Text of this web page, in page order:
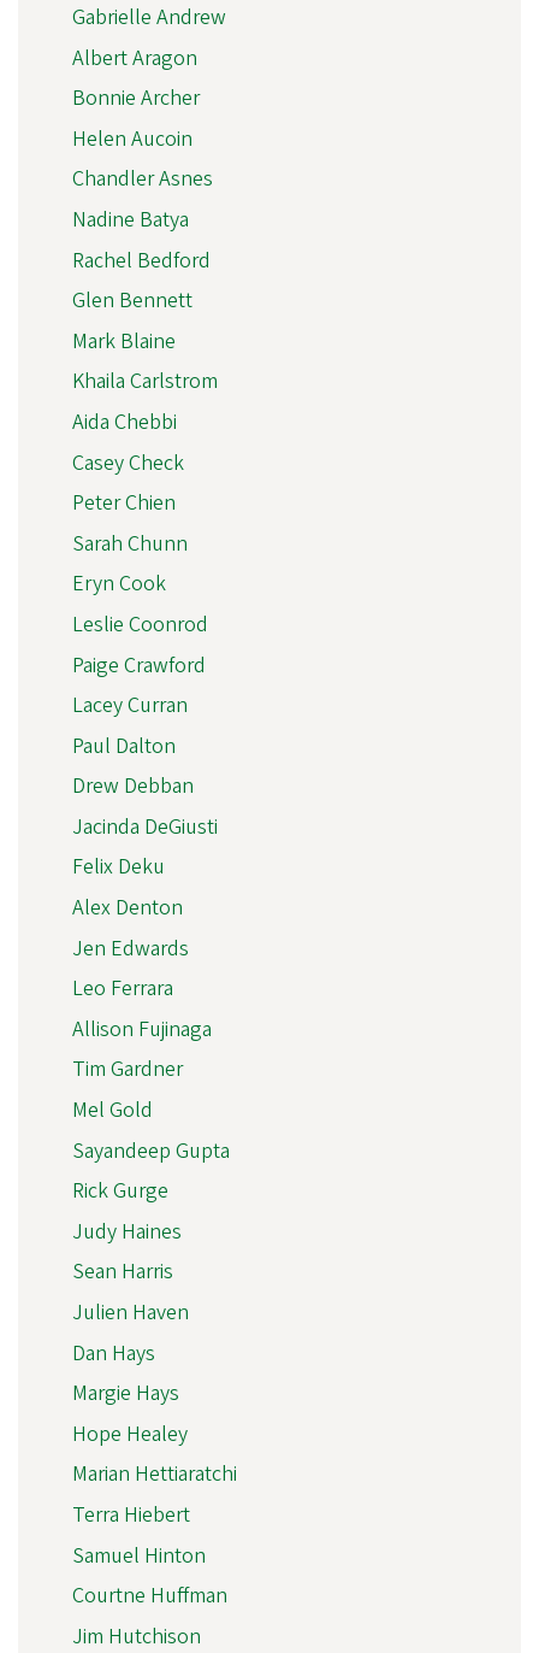
Gabrielle Andrew
Albert Aragon
Bonnie Archer
Helen Aucoin
Chandler Asnes
Nadine Batya
Rachel Bedford
Glen Bennett
Mark Blaine
Khaila Carlstrom
Aida Chebbi
Casey Check
Peter Chien
Sarah Chunn
Eryn Cook
Leslie Coonrod
Paige Crawford
Lacey Curran
Paul Dalton
Drew Debban
Jacinda DeGiusti
Felix Deku
Alex Denton
Jen Edwards
Leo Ferrara
Allison Fujinaga
Tim Gardner
Mel Gold
Sayandeep Gupta
Rick Gurge
Judy Haines
Sean Harris
Julien Haven
Dan Hays
Margie Hays
Hope Healey
Marian Hettiaratchi
Terra Hiebert
Samuel Hinton
Courtne Huffman
Jim Hutchison